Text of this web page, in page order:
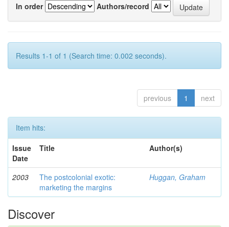
In order
Authors/record
Results 1-1 of 1 (Search time: 0.002 seconds).
previous 1 next
Item hits:
Issue
Date
Title Author(s)
2003
The postcolonial exotic:
marketing the margins
Huggan, Graham
Discover